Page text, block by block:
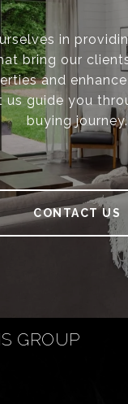
in
bring our
and
us guide you
buying journey.
CONTACT US
GROUP